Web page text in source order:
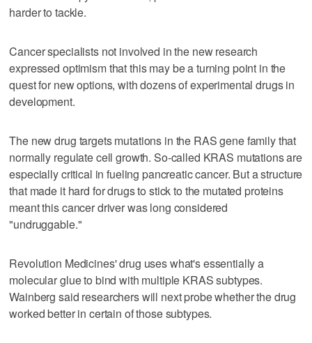
harder to tackle.
Cancer specialists not involved in the new research
expressed optimism that this may be a turning point in the
quest for new options, with dozens of experimental drugs in
development.
The new drug targets mutations in the RAS gene family that
normally regulate cell growth. So-called KRAS mutations are
especially critical in fueling pancreatic cancer. But a structure
that made it hard for drugs to stick to the mutated proteins
meant this cancer driver was long considered
"undruggable."
Revolution Medicines' drug uses what's essentially a
molecular glue to bind with multiple KRAS subtypes.
Wainberg said researchers will next probe whether the drug
worked better in certain of those subtypes.